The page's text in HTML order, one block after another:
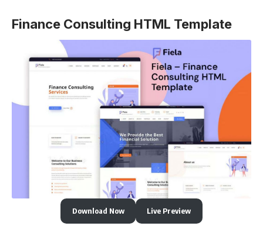
Finance Consulting HTML Template
Download Now Live Preview